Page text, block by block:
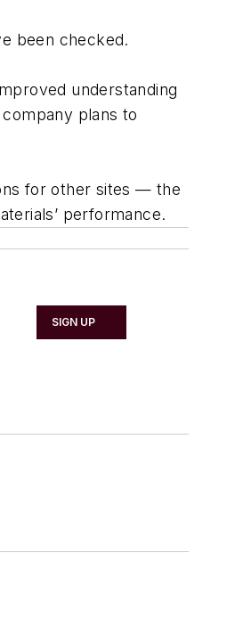
been checked.
understanding
plans to
for other sites — the
performance.
SIGN UP